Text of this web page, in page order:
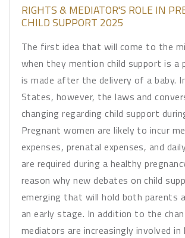
RIGHTS & MEDIATOR'S ROLE IN
CHILD SUPPORT 2025
The first idea that will come to the
when they mention child support is a
is made after the delivery of a baby.
States, however, the laws and
changing regarding child support
Pregnant women are likely to incur
expenses, prenatal expenses, and
are required during a healthy
reason why new debates on child
emerging that will hold both parents
an early stage. In addition to the
mediators are increasingly involved in